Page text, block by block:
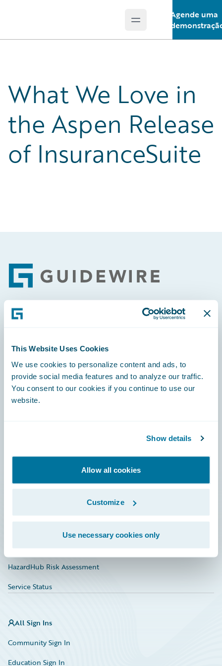
This Website Uses Cookies
We use cookies to personalize content and ads, to
provide social media features and to analyze our traffic.
You consent to our cookies if you continue to use our
website.
Show details
Allow all cookies
Customize
Use necessary cookies only
Open main menu
Agende uma
What We Love in
the Aspen Release
of InsuranceSuite
Footer
Careers
Education
Marketplace
HazardHub Risk Assessment
Service Status
All Sign Ins
Community Sign In
Education Sign In